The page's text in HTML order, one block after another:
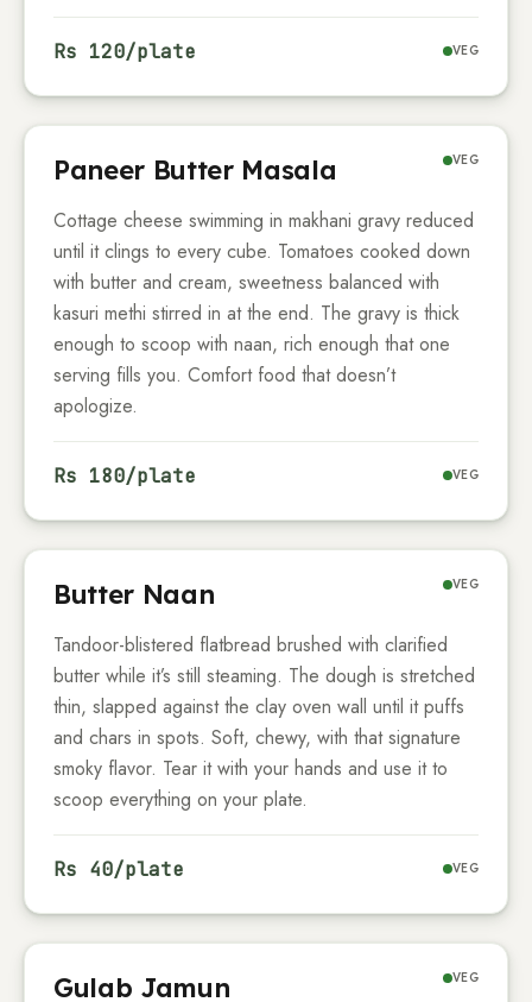
Rs 120/plate VEG
Paneer Butter Masala VEG
Cottage cheese swimming in makhani gravy reduced
until it clings to every cube. Tomatoes cooked down
with butter and cream, sweetness balanced with
kasuri methi stirred in at the end. The gravy is thick
enough to scoop with naan, rich enough that one
serving fills you. Comfort food that doesn’t
apologize.
Rs 180/plate VEG
Butter Naan VEG
Tandoor-blistered flatbread brushed with clarified
butter while it’s still steaming. The dough is stretched
thin, slapped against the clay oven wall until it puffs
and chars in spots. Soft, chewy, with that signature
smoky flavor. Tear it with your hands and use it to
scoop everything on your plate.
Rs 40/plate VEG
Gulab Jamun VEG